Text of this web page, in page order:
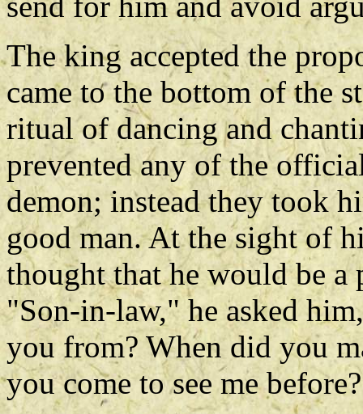
The king accepted the
came to the bottom of the
ritual of dancing and
prevented any of the
demon; instead they took
good man. At the sight of
thought that he would be a
"Son-in-law," he asked
you from? When did you
you come to see me